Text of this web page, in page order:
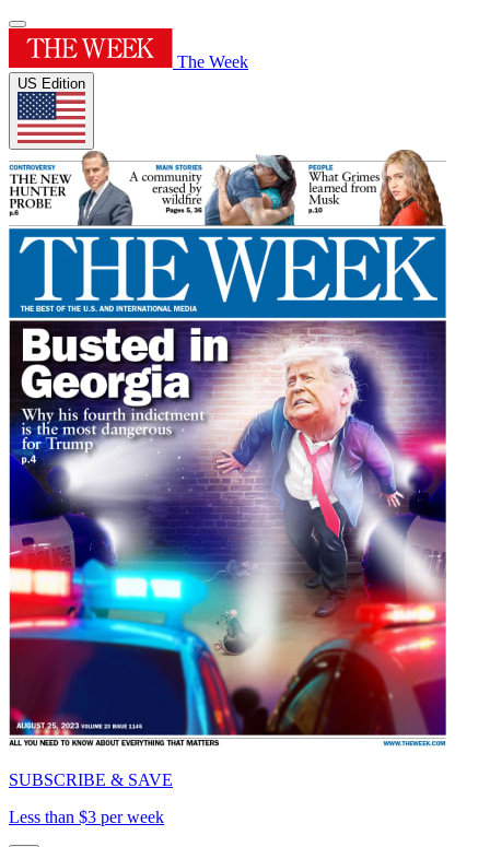
The Week
US Edition
SUBSCRIBE & SAVE
Less than $3 per week